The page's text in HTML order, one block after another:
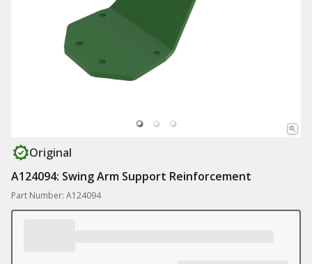
Original
A124094: Swing Arm Support Reinforcement
Part Number: A124094